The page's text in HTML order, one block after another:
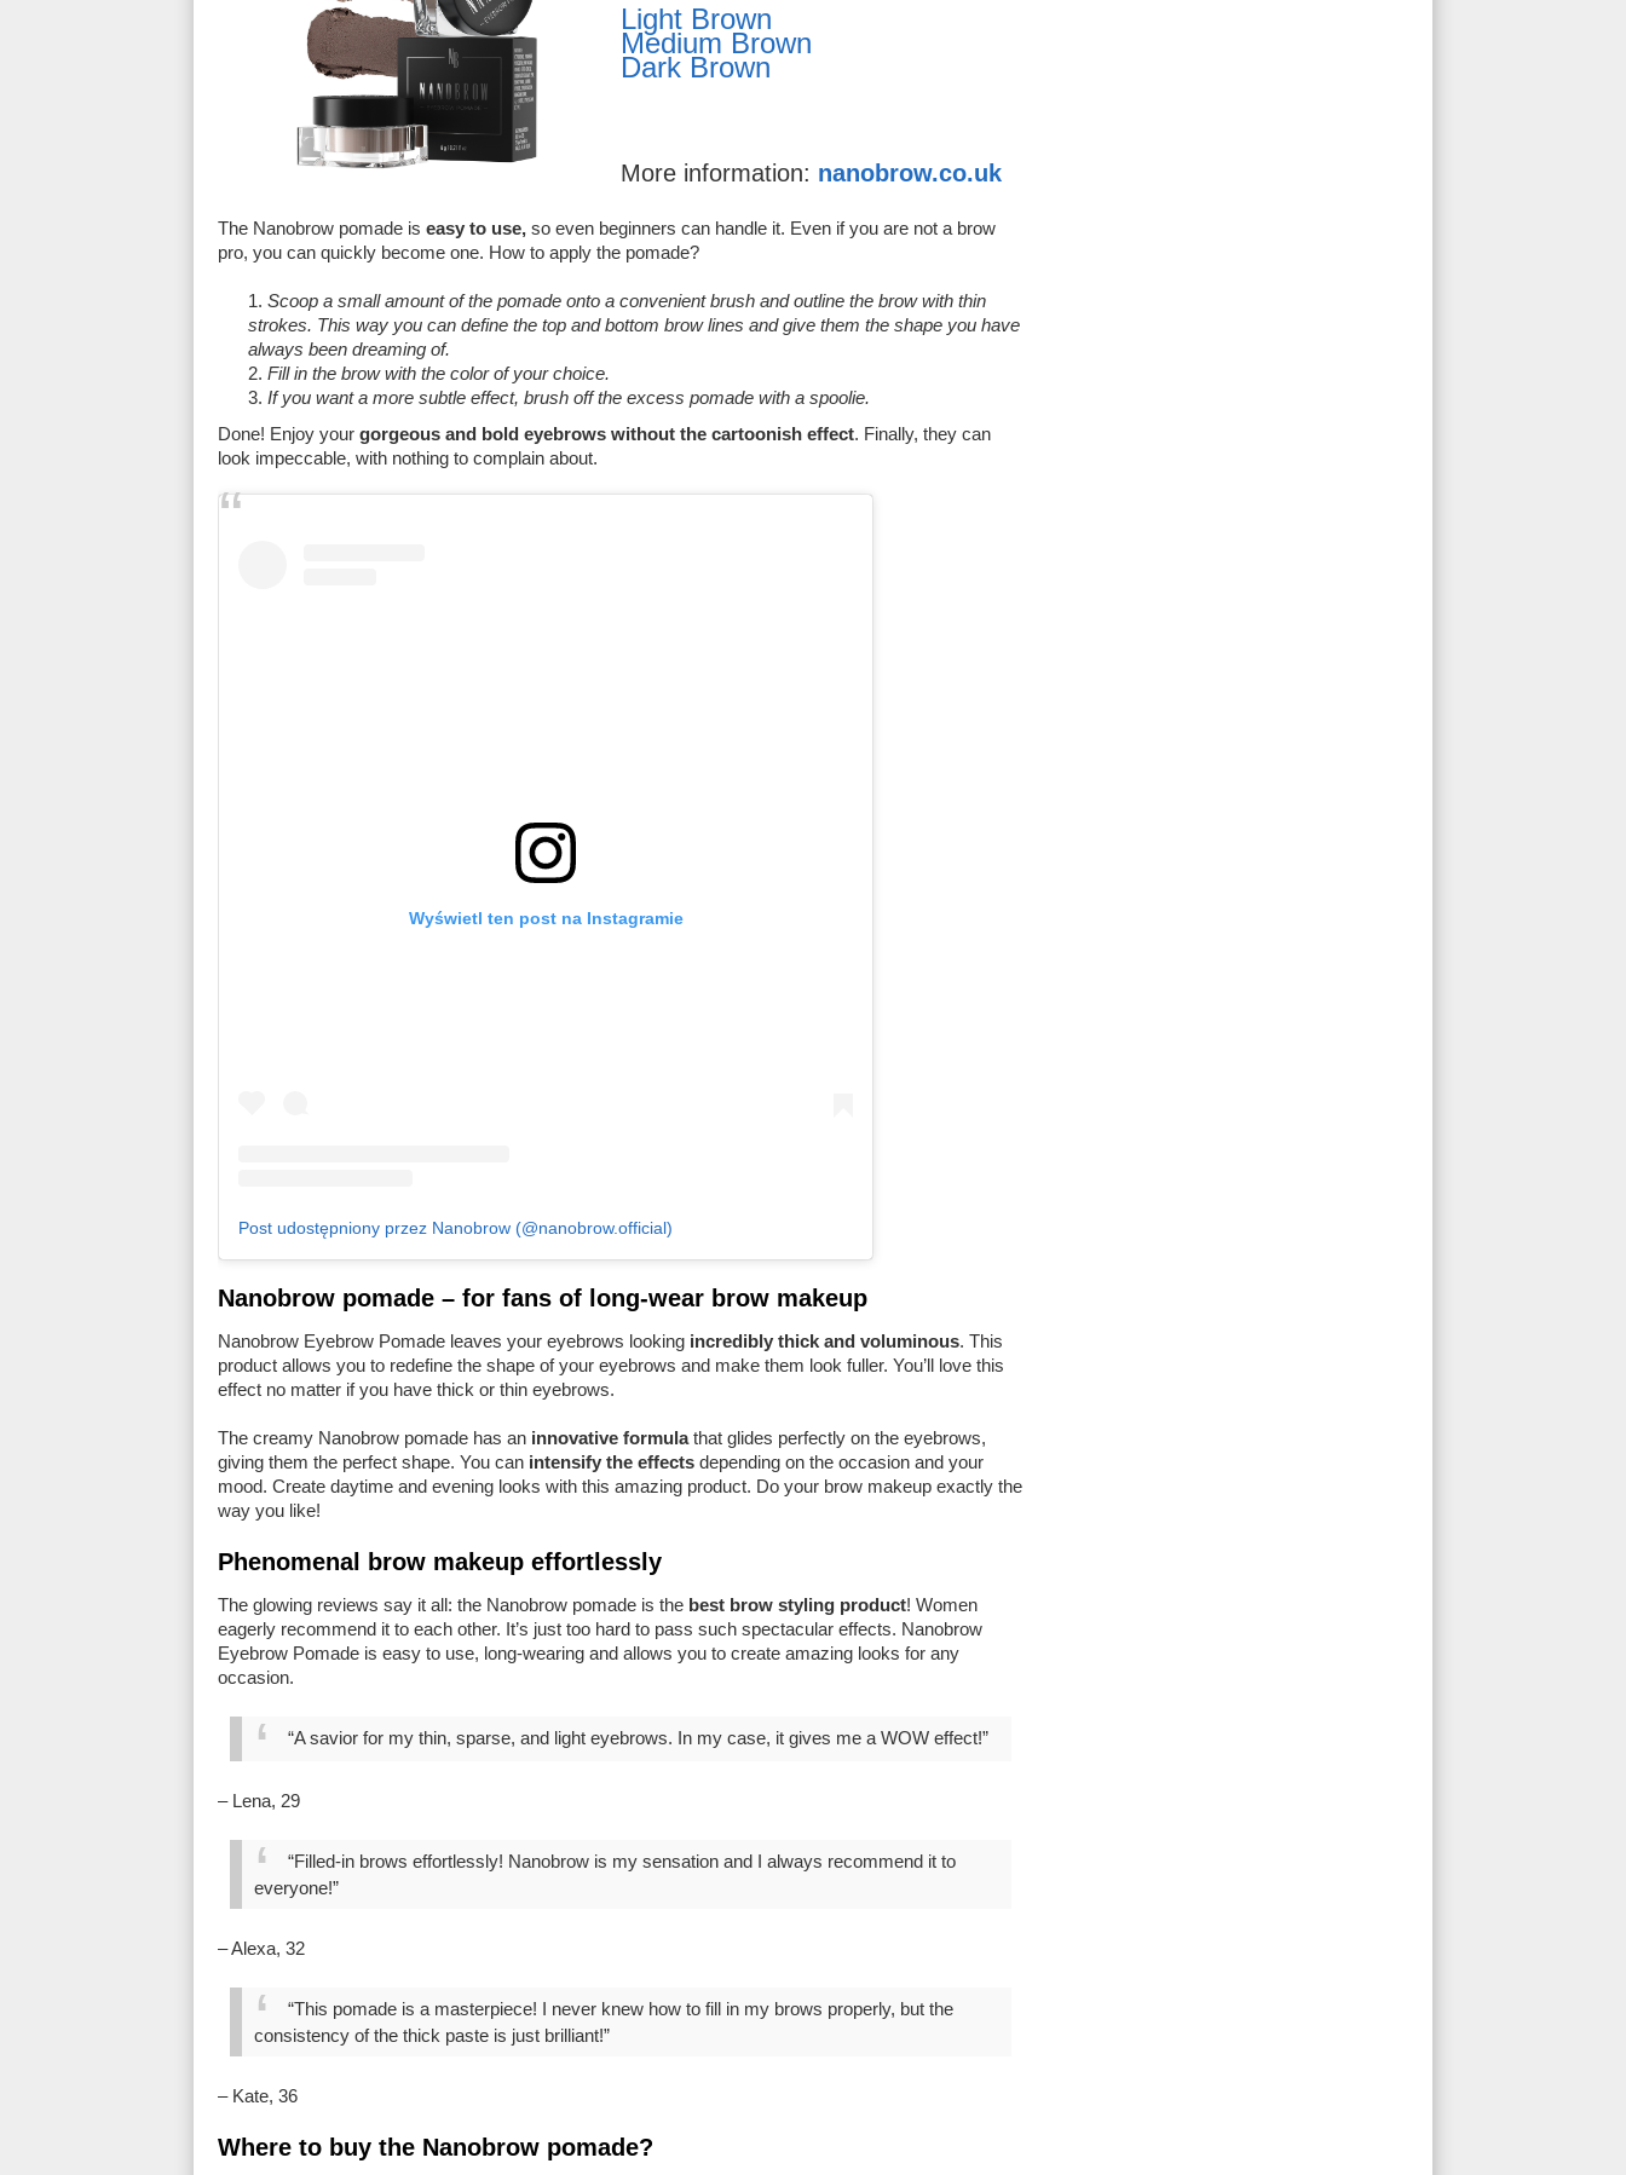
Light Brown
Medium Brown
Dark Brown
More information: nanobrow.co.uk
The Nanobrow pomade is easy to use, so even beginners can handle it. Even if you are not a brow
pro, you can quickly become one. How to apply the pomade?
Scoop a small amount of the pomade onto a convenient brush and outline the brow with thin
strokes. This way you can define the top and bottom brow lines and give them the shape you have
always been dreaming of.
Fill in the brow with the color of your choice.
If you want a more subtle effect, brush off the excess pomade with a spoolie.
Done! Enjoy your gorgeous and bold eyebrows without the cartoonish effect. Finally, they can
look impeccable, with nothing to complain about.
Wyświetl ten post na Instagramie
Post udostępniony przez Nanobrow (@nanobrow.official)
Nanobrow pomade – for fans of long-wear brow makeup
Nanobrow Eyebrow Pomade leaves your eyebrows looking incredibly thick and voluminous. This
product allows you to redefine the shape of your eyebrows and make them look fuller. You’ll love this
effect no matter if you have thick or thin eyebrows.
The creamy Nanobrow pomade has an innovative formulathat glides perfectly on the eyebrows,
giving them the perfect shape. You can intensify the effects depending on the occasion and your
mood. Create daytime and evening looks with this amazing product. Do your brow makeup exactly the
way you like!
Phenomenal brow makeup effortlessly
The glowing reviews say it all: the Nanobrow pomade is the best brow styling product! Women
eagerly recommend it to each other. It’s just too hard to pass such spectacular effects. Nanobrow
Eyebrow Pomade is easy to use, long-wearing and allows you to create amazing looks for any
occasion.
“A savior for my thin, sparse, and light eyebrows. In my case, it gives me a WOW effect!”
– Lena, 29
“Filled-in brows effortlessly! Nanobrow is my sensation and I always recommend it to
everyone!”
– Alexa, 32
“This pomade is a masterpiece! I never knew how to fill in my brows properly, but the
consistency of the thick paste is just brilliant!”
– Kate, 36
Where to buy the Nanobrow pomade?